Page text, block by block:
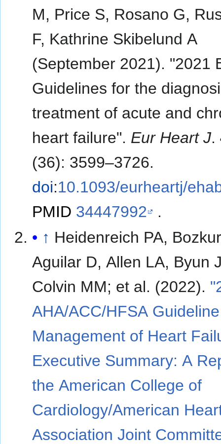
M, Price S, Rosano G,
F, Kathrine Skibelund A
(September 2021). "2021
Guidelines for the
treatment of acute and
heart failure". Eur Heart J.
(36): 3599–3726.
doi:10.1093/eurheartj/
PMID 34447992
.
↑ Heidenreich PA,
Aguilar D, Allen LA, Byun
Colvin MM; et al. (2022).
AHA/ACC/HFSA
Management of Heart
Executive Summary: A
the American College of
Cardiology/American
Association Joint